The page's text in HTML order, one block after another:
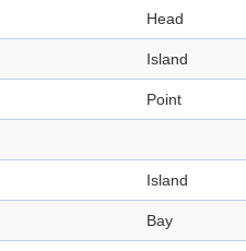
Head
Island
Point
Island
Bay